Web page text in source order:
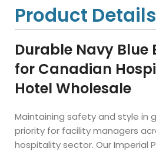
Product Details
Durable Navy Blue
for Canadian
Hotel Wholesale
Maintaining safety and style in
priority for facility managers
hospitality sector. Our Imperial